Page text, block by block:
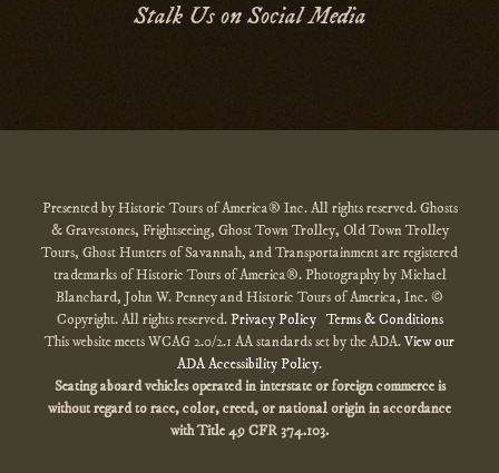
Stalk Us on Social Media
Presented by Historic Tours of America® Inc. All rights reserved. Ghosts
& Gravestones, Frightseeing, Ghost Town Trolley, Old Town Trolley
Tours, Ghost Hunters of Savannah, and Transportainment are registered
trademarks of Historic Tours of America®. Photography by Michael
Blanchard, John W. Penney and Historic Tours of America, Inc. ©
Copyright. All rights reserved.Privacy Policy Terms & Conditions
This website meets WCAG 2.0/2.1 AA standards set by the ADA.View our
ADA Accessibility Policy.
Seating aboard vehicles operated in interstate or foreign commerce is
without regard to race, color, creed, or national originin accordance
withTitle 49 CFR 374.103.